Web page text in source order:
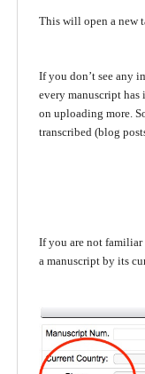
This will open a new
If you don’t see any
every manuscript
on uploading more.
transcribed (blog
If you are not
a manuscript by its